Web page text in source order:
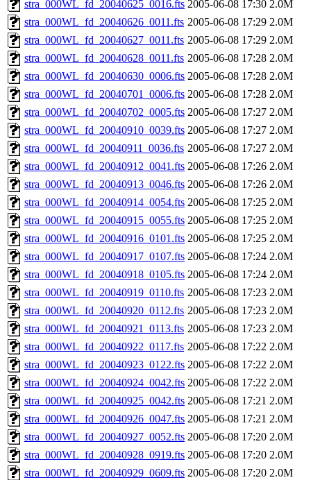
stra_000WL_fd_20040625_0016.fts 2005-06-08 17:30 2.0M
stra_000WL_fd_20040626_0011.fts 2005-06-08 17:29 2.0M
stra_000WL_fd_20040627_0011.fts 2005-06-08 17:29 2.0M
stra_000WL_fd_20040628_0011.fts 2005-06-08 17:28 2.0M
stra_000WL_fd_20040630_0006.fts 2005-06-08 17:28 2.0M
stra_000WL_fd_20040701_0006.fts 2005-06-08 17:28 2.0M
stra_000WL_fd_20040702_0005.fts 2005-06-08 17:27 2.0M
stra_000WL_fd_20040910_0039.fts 2005-06-08 17:27 2.0M
stra_000WL_fd_20040911_0036.fts 2005-06-08 17:27 2.0M
stra_000WL_fd_20040912_0041.fts 2005-06-08 17:26 2.0M
stra_000WL_fd_20040913_0046.fts 2005-06-08 17:26 2.0M
stra_000WL_fd_20040914_0054.fts 2005-06-08 17:25 2.0M
stra_000WL_fd_20040915_0055.fts 2005-06-08 17:25 2.0M
stra_000WL_fd_20040916_0101.fts 2005-06-08 17:25 2.0M
stra_000WL_fd_20040917_0107.fts 2005-06-08 17:24 2.0M
stra_000WL_fd_20040918_0105.fts 2005-06-08 17:24 2.0M
stra_000WL_fd_20040919_0110.fts 2005-06-08 17:23 2.0M
stra_000WL_fd_20040920_0112.fts 2005-06-08 17:23 2.0M
stra_000WL_fd_20040921_0113.fts 2005-06-08 17:23 2.0M
stra_000WL_fd_20040922_0117.fts 2005-06-08 17:22 2.0M
stra_000WL_fd_20040923_0122.fts 2005-06-08 17:22 2.0M
stra_000WL_fd_20040924_0042.fts 2005-06-08 17:22 2.0M
stra_000WL_fd_20040925_0042.fts 2005-06-08 17:21 2.0M
stra_000WL_fd_20040926_0047.fts 2005-06-08 17:21 2.0M
stra_000WL_fd_20040927_0052.fts 2005-06-08 17:20 2.0M
stra_000WL_fd_20040928_0919.fts 2005-06-08 17:20 2.0M
stra_000WL_fd_20040929_0609.fts 2005-06-08 17:20 2.0M